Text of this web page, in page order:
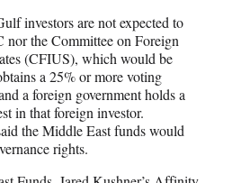
investors are not expected to
the Committee on Foreign
(CFIUS), which would be
a 25% or more voting
a foreign government holds a
in that foreign investor.
the Middle East funds would
rights.